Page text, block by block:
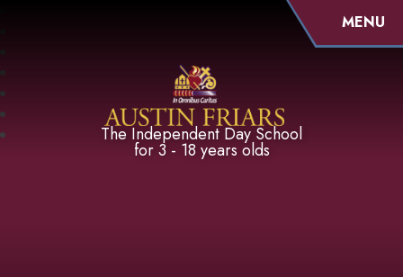
Austin Friars
The Independent Day School
for 3 - 18 years olds
MENU